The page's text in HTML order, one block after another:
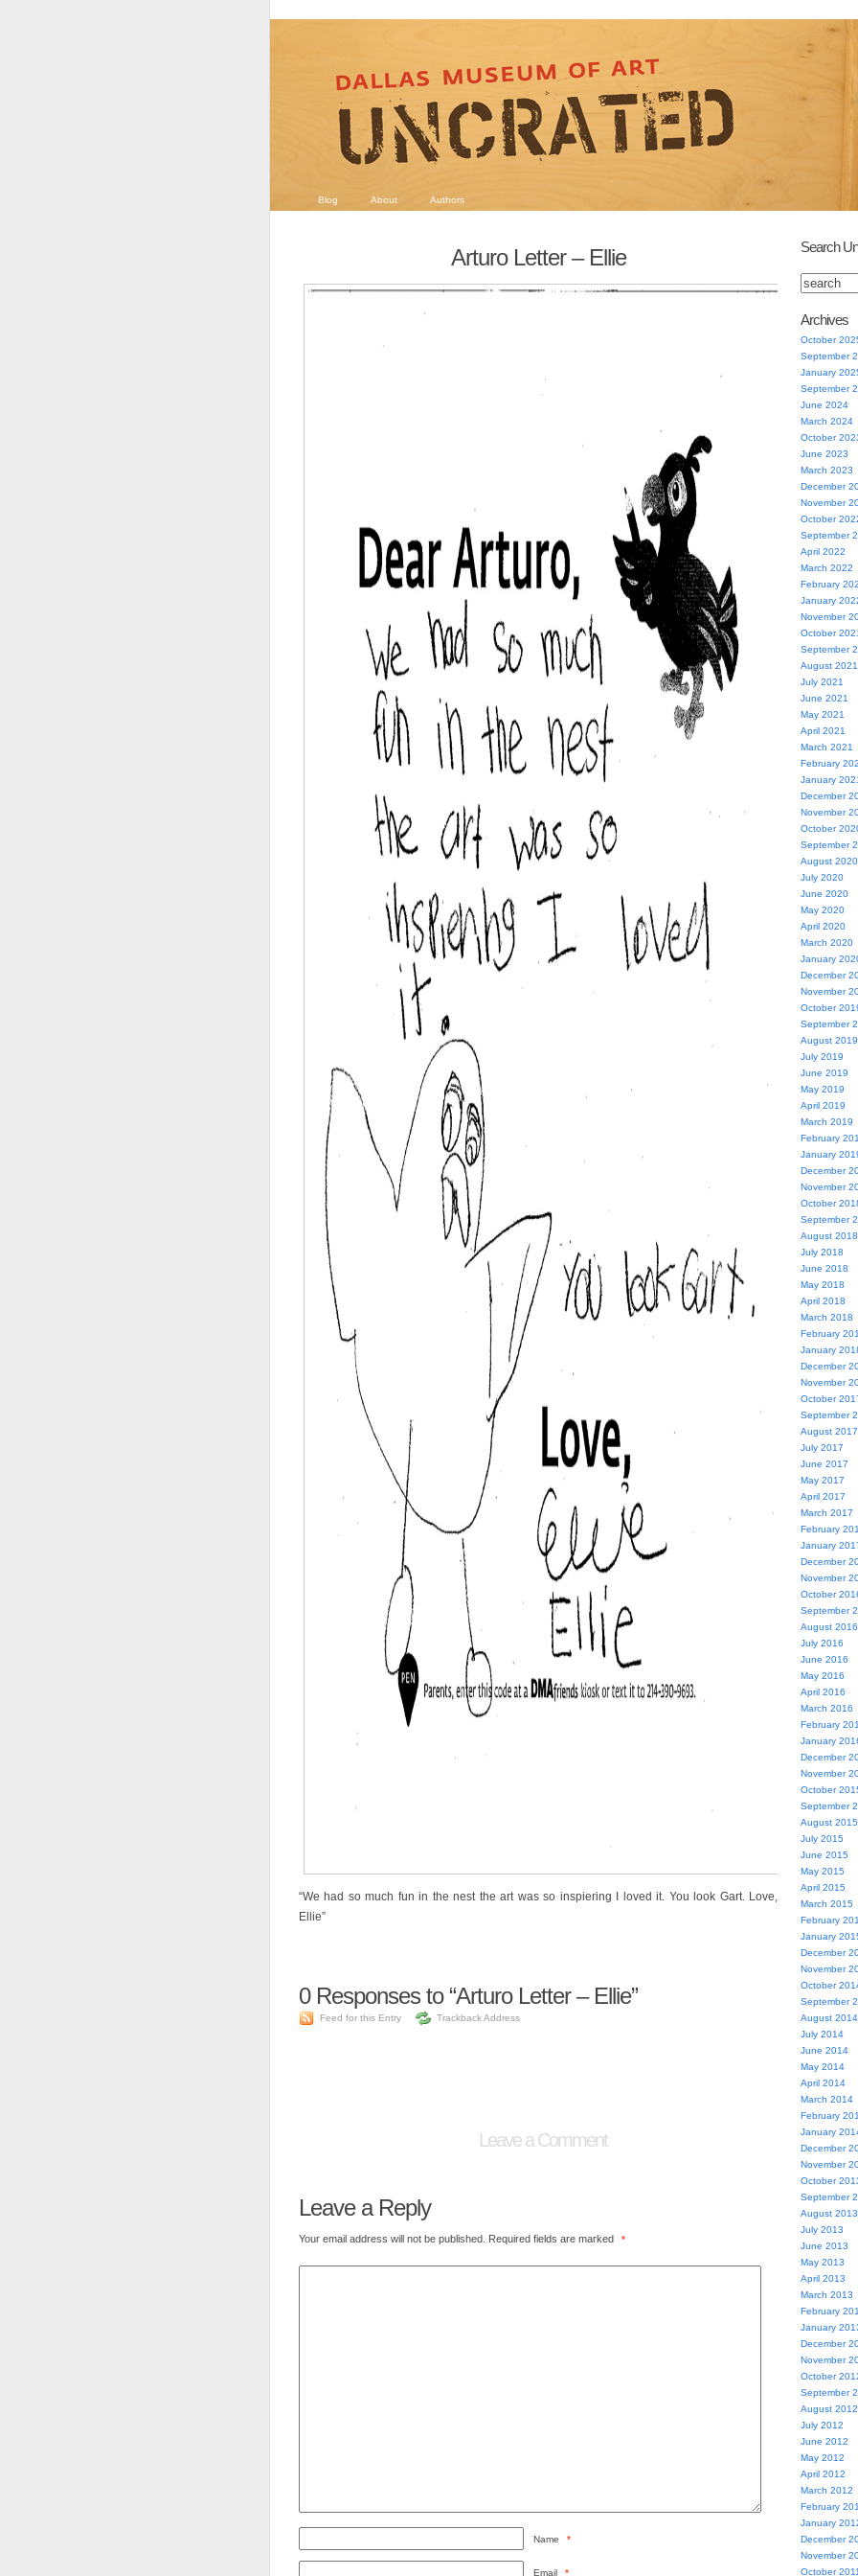
Blog About Authors
Arturo Letter – Ellie
“We had so much fun in the nest the art was so inspiering I loved it. You look Gart. Love,
Ellie”
0Responses to “Arturo Letter – Ellie”
Feed for this Entry Trackback Address
Leave a Comment
Leave a Reply
Your email address will not be published. Required fields are marked *
Name *
Email *
Search
Archives
October
September
January
September
June 2024
March 2024
October
June 2023
March 2023
December
November
October
September
April 2022
March 2022
February
January
November
October
September
August 2021
July 2021
June 2021
May 2021
April 2021
March 2021
February
January
December
November
October
September
August 2020
July 2020
June 2020
May 2020
April 2020
March 2020
January
December
November
October
September
August 2019
July 2019
June 2019
May 2019
April 2019
March 2019
February
January
December
November
October
September
August 2018
July 2018
June 2018
May 2018
April 2018
March 2018
February
January
December
November
October
September
August 2017
July 2017
June 2017
May 2017
April 2017
March 2017
February
January
December
November
October
September
August 2016
July 2016
June 2016
May 2016
April 2016
March 2016
February
January
December
November
October
September
August 2015
July 2015
June 2015
May 2015
April 2015
March 2015
February
January
December
November
October
September
August 2014
July 2014
June 2014
May 2014
April 2014
March 2014
February
January
December
November
October
September
August 2013
July 2013
June 2013
May 2013
April 2013
March 2013
February
January
December
November
October
September
August 2012
July 2012
June 2012
May 2012
April 2012
March 2012
February
January
December
November
October 2011